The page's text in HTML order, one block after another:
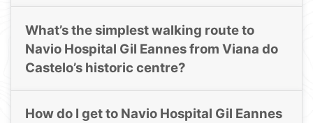
What’s the simplest walking route to
Navio Hospital Gil Eannes from Viana do
Castelo’s historic centre?
How do I get to Navio Hospital Gil Eannes